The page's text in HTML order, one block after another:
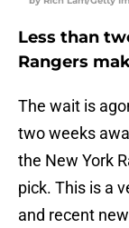
Less than
Rangers
The wait is
two weeks
the New York
pick. This is a
and recent